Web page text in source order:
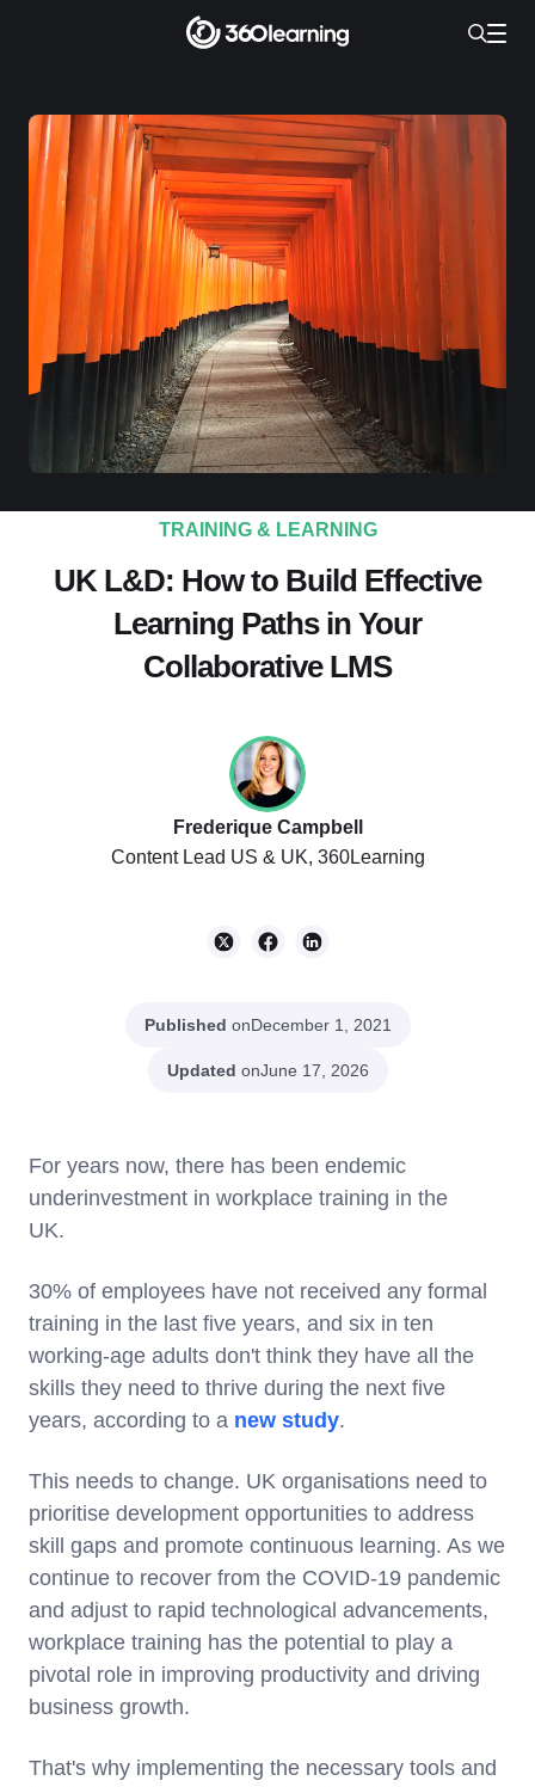
TRAINING & LEARNING
UK L&D: How to Build Effective
Learning Paths in Your
Collaborative LMS
Frederique Campbell
Content Lead US & UK, 360Learning
Published onDecember 1, 2021
Updated onJune 17, 2026
For years now, there has been endemic
underinvestment in workplace training in the
UK.
30% of employees have not received any formal
training in the last five years, and six in ten
working-age adults don't think they have all the
skills they need to thrive during the next five
years, according to a new study.
This needs to change. UK organisations need to
prioritise development opportunities to address
skill gaps and promote continuous learning. As we
continue to recover from the COVID-19 pandemic
and adjust to rapid technological advancements,
workplace training has the potential to play a
pivotal role in improving productivity and driving
business growth.
That's why implementing the necessary tools and